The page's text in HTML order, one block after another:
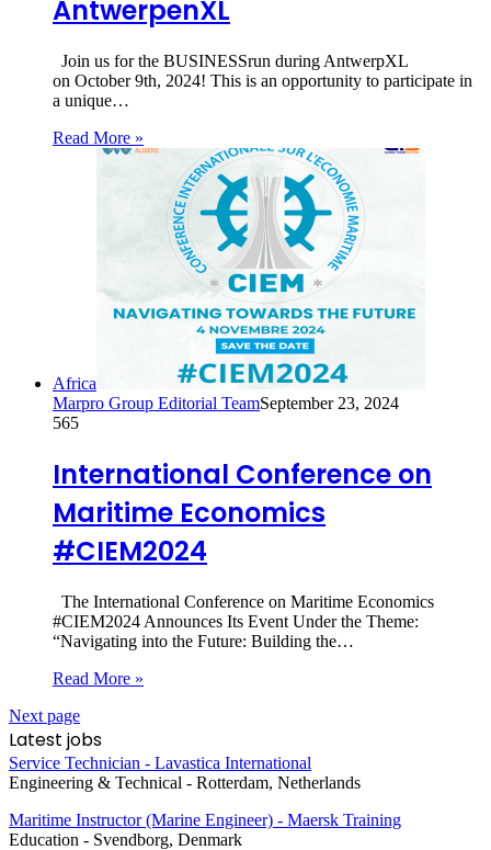
AntwerpenXL
Join us for the BUSINESSrun during AntwerpXL
on October 9th, 2024! This is an opportunity to participate in
a unique…
Read More »
Africa
Marpro Group Editorial TeamSeptember 23, 2024
565
International Conference on
Maritime Economics
#CIEM2024
The International Conference on Maritime Economics
#CIEM2024 Announces Its Event Under the Theme:
“Navigating into the Future: Building the…
Read More »
Next page
Latest jobs
Service Technician - Lavastica International
Engineering & Technical - Rotterdam, Netherlands
Maritime Instructor (Marine Engineer) - Maersk Training
Education - Svendborg, Denmark